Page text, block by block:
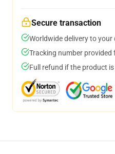
Secure transaction
Worldwide delivery to your
Tracking number provided
Full refund if the product is